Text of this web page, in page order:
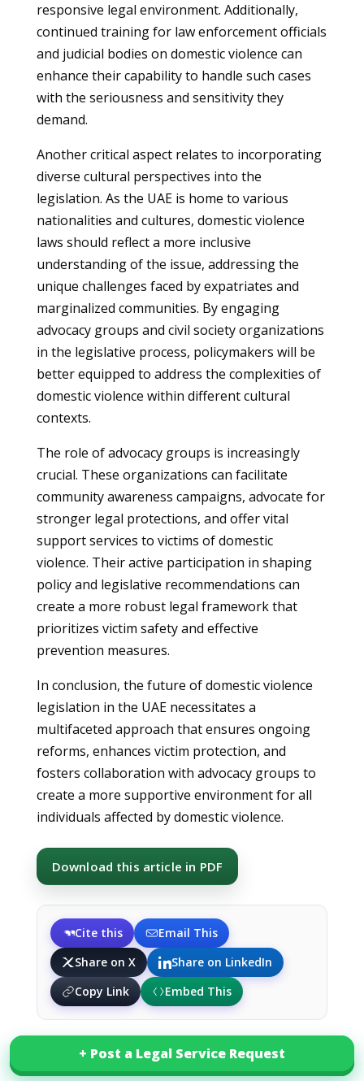
responsive legal environment. Additionally,
continued training for law enforcement officials
and judicial bodies on domestic violence can
enhance their capability to handle such cases
with the seriousness and sensitivity they
demand.
Another critical aspect relates to incorporating
diverse cultural perspectives into the
legislation. As the UAE is home to various
nationalities and cultures, domestic violence
laws should reflect a more inclusive
understanding of the issue, addressing the
unique challenges faced by expatriates and
marginalized communities. By engaging
advocacy groups and civil society organizations
in the legislative process, policymakers will be
better equipped to address the complexities of
domestic violence within different cultural
contexts.
The role of advocacy groups is increasingly
crucial. These organizations can facilitate
community awareness campaigns, advocate for
stronger legal protections, and offer vital
support services to victims of domestic
violence. Their active participation in shaping
policy and legislative recommendations can
create a more robust legal framework that
prioritizes victim safety and effective
prevention measures.
In conclusion, the future of domestic violence
legislation in the UAE necessitates a
multifaceted approach that ensures ongoing
reforms, enhances victim protection, and
fosters collaboration with advocacy groups to
create a more supportive environment for all
individuals affected by domestic violence.
Download this article in PDF
Cite this
Email This
Share on X
Share on LinkedIn
Copy Link
Embed This
+ Post a Legal Service Request
+ Post a Legal Service Request